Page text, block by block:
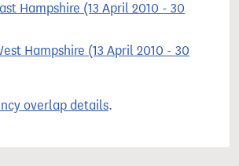
Hampshire (13 April 2010 - 30
Hampshire (13 April 2010 - 30
overlap details.